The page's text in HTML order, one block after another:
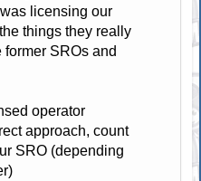
licensing our
things they really
former SROs and
operator
approach, count
SRO (depending